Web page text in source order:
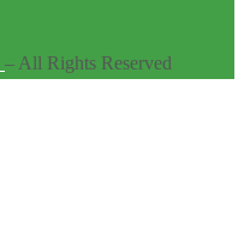
– All Rights Reserved